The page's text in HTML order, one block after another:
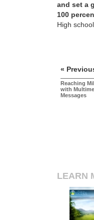
and set a
100
High
«
Reaching
with
Messages
LEARN